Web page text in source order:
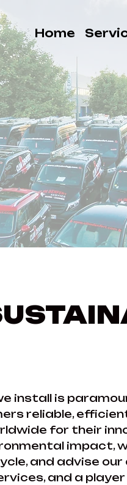
Home
is
reliable,
for their
impact,
and advise
and a